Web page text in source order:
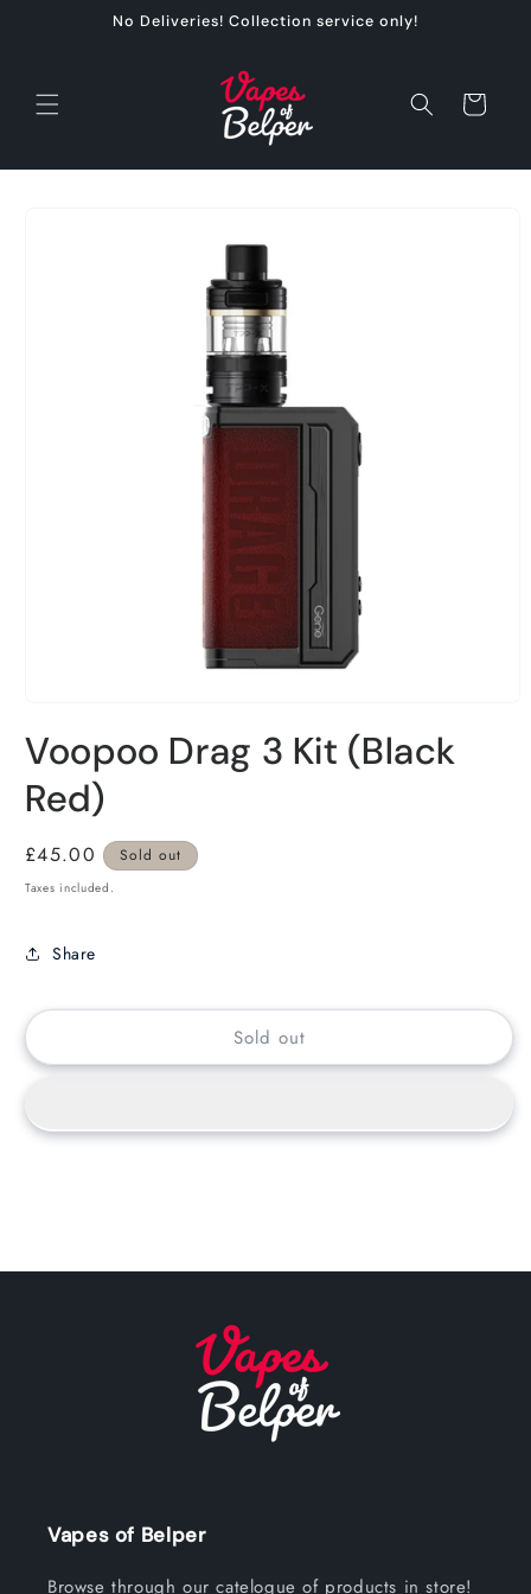
No Deliveries! Collection service only!
Cart
Voopoo Drag 3 Kit (Black
Red)
Regular
price
£45.00 Sold out
Taxes included.
Share
Sold out
Vapes of Belper
Browse through our catelogue of products in store!